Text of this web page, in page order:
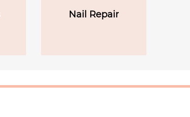
Nail Repair